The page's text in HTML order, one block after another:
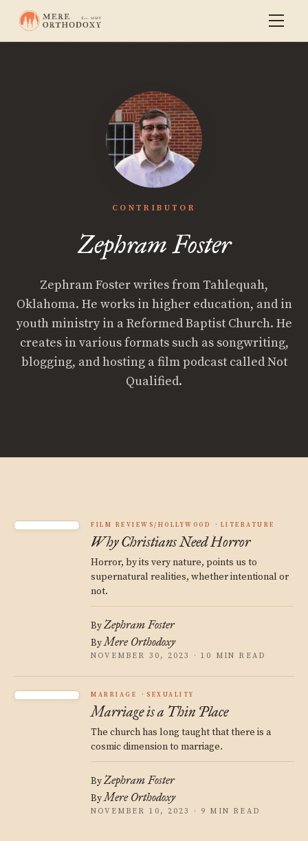
CONTRIBUTOR
Zephram Foster
Zephram Foster writes from Tahlequah,
Oklahoma. He works in higher education, and in
youth ministry in a Reformed Baptist Church. He
creates in various formats such as songwriting,
blogging, and hosting a film podcast called Not
Qualified.
FILM REVIEWS/HOLLYWOOD LITERATURE
Why Christians Need Horror
Horror, by its very nature, points us to
supernatural realities, whether intentional or
not.
ByZephram Foster
ByMere Orthodoxy
NOVEMBER 30, 2023 · 10 MIN READ
MARRIAGE SEXUALITY
Marriage is a Thin Place
The church has long taught that there is a
cosmic dimension to marriage.
ByZephram Foster
ByMere Orthodoxy
NOVEMBER 10, 2023 · 9 MIN READ